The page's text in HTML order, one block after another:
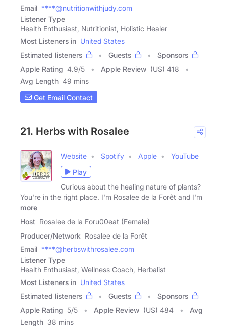
Email ****@nutritionwithjudy.com
Listener Type
Health Enthusiast, Nutritionist, Holistic Healer
Most Listeners in United States
Estimated listeners
Guests
Sponsors
Apple Rating 4.9/5 Apple Review (US) 418
Avg Length 49 mins
Get Email Contact
21. Herbs with Rosalee
Website Spotify Apple
YouTube
Play
Curious about the healing nature of plants?
You're in the right place. I'm Rosalee de la Forêt and I'm
more
Host Rosalee de la Foru00eat (Female)
Producer/Network Rosalee de la Forêt
Email ****@herbswithrosalee.com
Listener Type
Health Enthusiast, Wellness Coach, Herbalist
Most Listeners in United States
Estimated listeners
Guests
Sponsors
Apple Rating 5/5 Apple Review (US) 484
Avg
Length 38 mins